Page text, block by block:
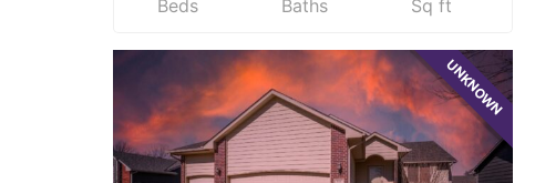
Beds
Baths
Sq ft
UNKNOWN